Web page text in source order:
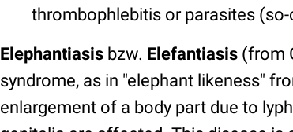
thrombophlebitis or parasites
Elephantiasis bzw. Elefantiasis (from
syndrome, as in "elephant likeness"
enlargement of a body part due to